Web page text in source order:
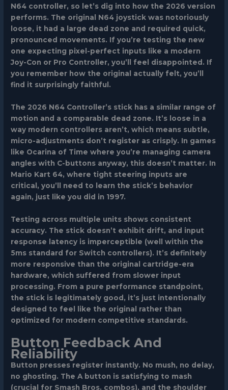
N64 controller, so let’s dig into how the 2026 version
performs. The original N64 joystick was notoriously
loose, it had a large dead zone and required quick,
pronounced movements. If you’re testing the new
one expecting pixel-perfect inputs like a modern
Joy-Con or Pro Controller, you’ll feel disappointed. If
you remember how the original actually felt, you’ll
find it surprisingly faithful.
The 2026 N64 Controller’s stick has a similar range of
motion and a comparable dead zone. It’s loose in a
way modern controllers aren’t, which means subtle,
micro-adjustments don’t register as crisply. In games
like Ocarina of Time where you’re managing camera
angles with C-buttons anyway, this doesn’t matter. In
Mario Kart 64, where tight steering inputs are
critical, you’ll need to learn the stick’s behavior
again, just like you did in 1997.
Testing across multiple units shows consistent
accuracy. The stick doesn’t exhibit drift, and input
response latency is imperceptible (well within the
5ms standard for Switch controllers). It’s definitely
more responsive than the original cartridge-era
hardware, which suffered from slower input
processing. From a pure performance standpoint,
the stick is legitimately good, it’s just intentionally
designed to feel like the original rather than
optimized for modern competitive standards.
Button Feedback And
Reliability
Button presses register instantly. No mush, no delay,
no ghosting. The A button is satisfying to mash
(crucial for Smash Bros. combos), and the shoulder